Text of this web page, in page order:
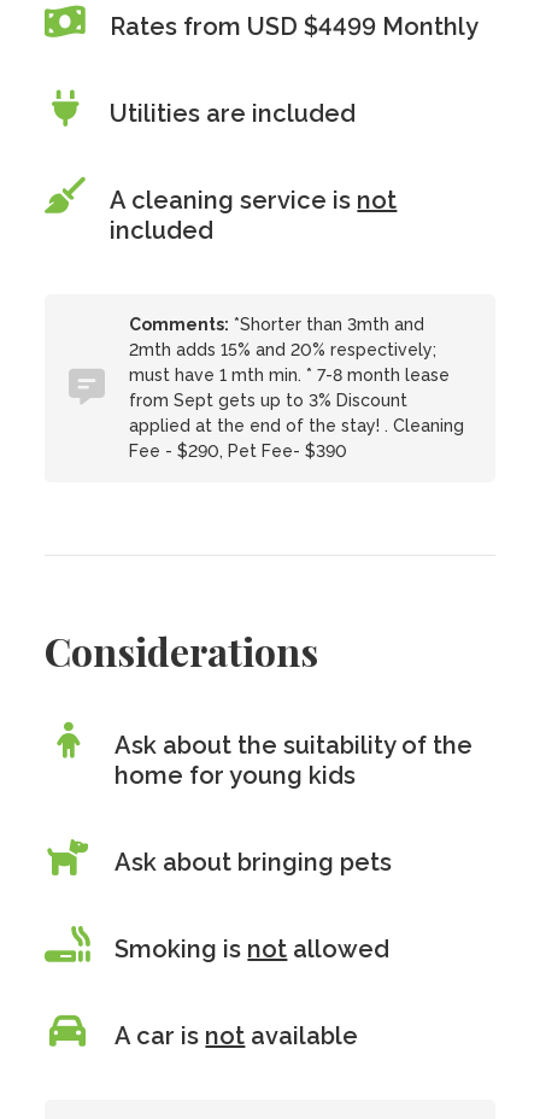
Rates from USD $4499 Monthly
Utilities are included
A cleaning service is not
included
Comments: *Shorter than 3mth and
2mth adds 15% and 20% respectively;
must have 1 mth min. * 7-8 month lease
from Sept gets up to 3% Discount
applied at the end of the stay! . Cleaning
Fee - $290, Pet Fee- $390
Considerations
Ask about the suitability of the
home for young kids
Ask about bringing pets
Smoking is not allowed
A car is not available